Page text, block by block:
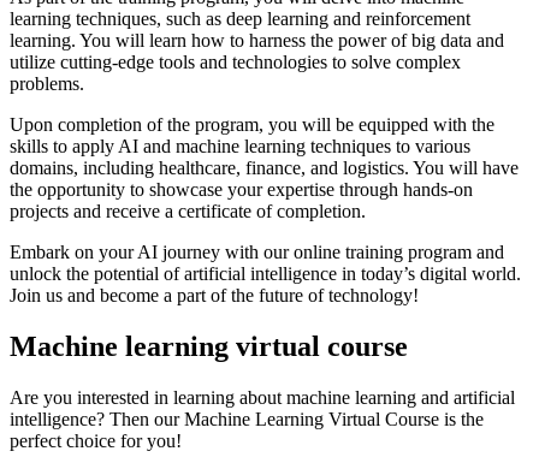
learning techniques, such as deep learning and reinforcement
learning. You will learn how to harness the power of big data and
utilize cutting-edge tools and technologies to solve complex
problems.
Upon completion of the program, you will be equipped with the
skills to apply AI and machine learning techniques to various
domains, including healthcare, finance, and logistics. You will have
the opportunity to showcase your expertise through hands-on
projects and receive a certificate of completion.
Embark on your AI journey with our online training program and
unlock the potential of artificial intelligence in today’s digital world.
Join us and become a part of the future of technology!
Machine learning virtual course
Are you interested in learning about machine learning and artificial
intelligence? Then our Machine Learning Virtual Course is the
perfect choice for you!